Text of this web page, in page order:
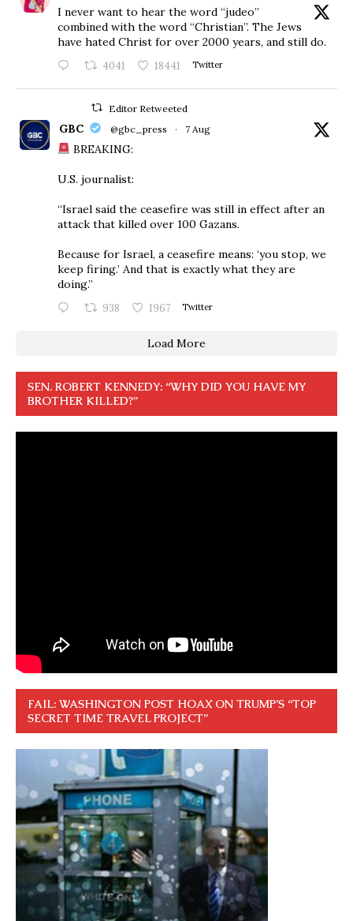
I never want to hear the word “judeo”
combined with the word “Christian”. The Jews
have hated Christ for over 2000 years, and still do.
4041 18441 Twitter
Editor Retweeted
GBC @gbc_press · 7 Aug
BREAKING:
U.S. journalist:
“Israel said the ceasefire was still in effect after an
attack that killed over 100 Gazans.
Because for Israel, a ceasefire means: ‘you stop, we
keep firing.’ And that is exactly what they are
doing.”
938 1967 Twitter
Load More
SEN. ROBERT KENNEDY: “WHY DID YOU HAVE MY
BROTHER KILLED?”
FAIL: WASHINGTON POST HOAX ON TRUMP’S “TOP
SECRET TIME TRAVEL PROJECT”